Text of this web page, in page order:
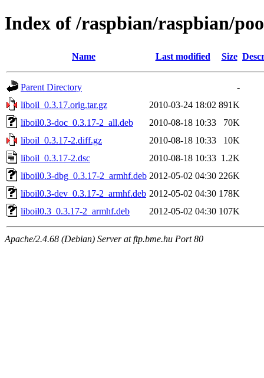
Index of /raspbian/raspbian/
Name Last modified Size
Parent Directory
-
liboil_0.3.17.orig.tar.gz
2010-03-24 18:02 891K
liboil0.3-doc_0.3.17-2_all.deb
2010-08-18 10:33
70K
liboil_0.3.17-2.diff.gz
2010-08-18 10:33
10K
liboil_0.3.17-2.dsc
2010-08-18 10:33 1.2K
liboil0.3-dbg_0.3.17-2_armhf.deb 2012-05-02 04:30 226K
liboil0.3-dev_0.3.17-2_armhf.deb 2012-05-02 04:30 178K
liboil0.3_0.3.17-2_armhf.deb
2012-05-02 04:30 107K
Apache/2.4.68 (Debian) Server at ftp.bme.hu Port 80